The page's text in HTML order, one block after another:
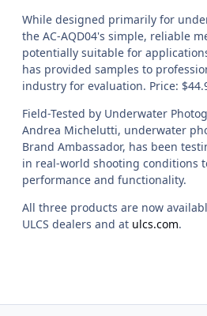
While designed primarily for
the AC-AQD04's simple, reliable
potentially suitable for
has provided samples to
industry for evaluation. Price:
Field-Tested by Underwater
Andrea Michelutti, underwater
Brand Ambassador, has been
in real-world shooting conditions
performance and functionality.
All three products are now
ULCS dealers and at ulcs.com.